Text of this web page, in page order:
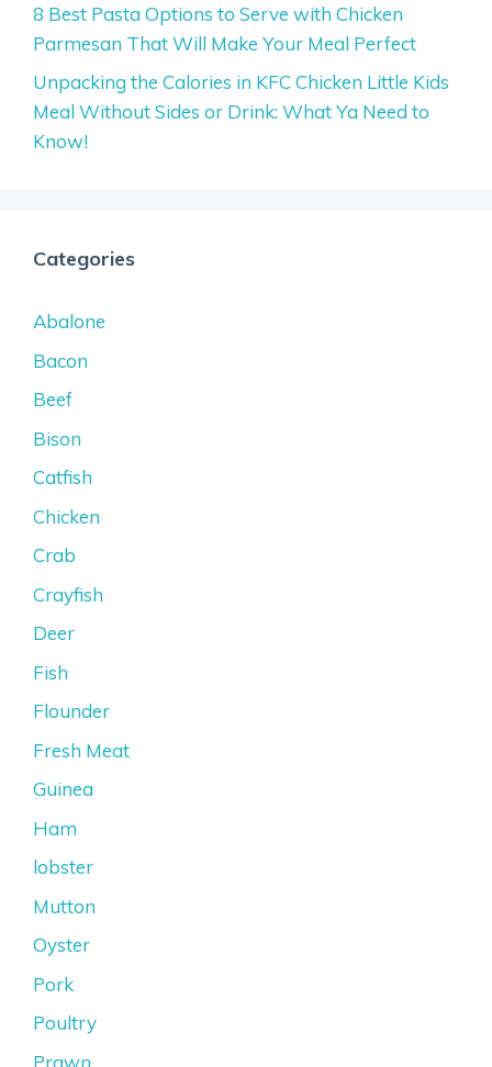
8 Best Pasta Options to Serve with Chicken
Parmesan That Will Make Your Meal Perfect
Unpacking the Calories in KFC Chicken Little Kids
Meal Without Sides or Drink: What Ya Need to
Know!
Categories
Abalone
Bacon
Beef
Bison
Catfish
Chicken
Crab
Crayfish
Deer
Fish
Flounder
Fresh Meat
Guinea
Ham
lobster
Mutton
Oyster
Pork
Poultry
Prawn